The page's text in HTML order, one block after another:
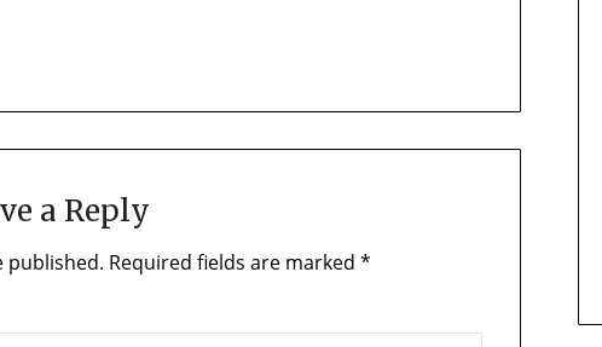
a Reply
published. Required fields are marked *